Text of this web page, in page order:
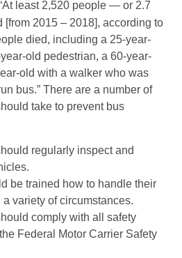
least 2,520 people — or 2.7
2015 – 2018], according to
died, including a 25-year-
old pedestrian, a 60-year-
old with a walker who was
bus.” There are a number of
take to prevent bus
regularly inspect and
be trained how to handle their
variety of circumstances.
comply with all safety
Federal Motor Carrier Safety